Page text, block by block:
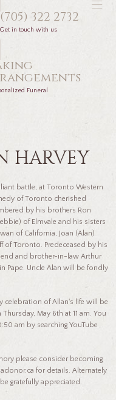
(705) 322 2732
Get in touch with us
Funeral
HARVEY
battle, at Toronto Western
of Toronto cherished
by his brothers Ron
of Elmvale and his sisters
of California, Joan (Alan)
of Toronto. Predeceased by his
and brother-in-law Arthur
Pape. Uncle Alan will be fondly
celebration of Allan's life will be
May 6th at 11 am. You
am by searching YouTube
please consider becoming
for details. Alternately
gratefully appreciated.